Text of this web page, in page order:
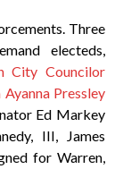
Three
electeds,
City Councilor
Pressley
Ed Markey
III, James
for Warren,